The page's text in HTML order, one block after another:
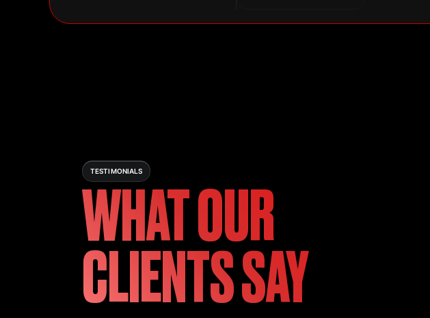
TESTIMONIALS
WHAT OUR
CLIENTS SAY